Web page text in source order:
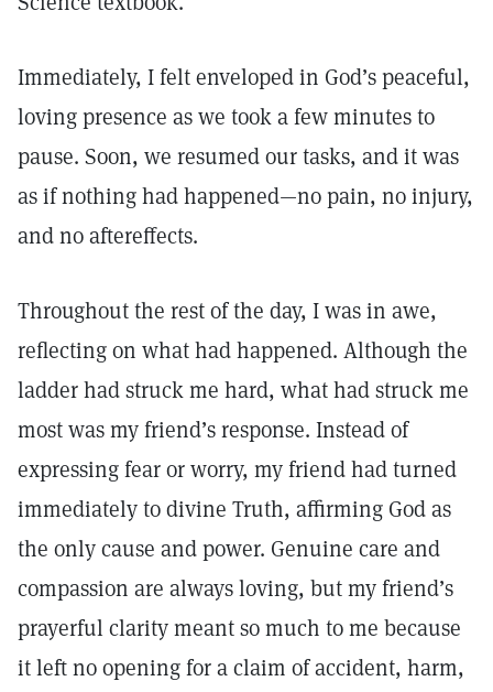
Immediately, I felt enveloped in God’s peaceful,
loving presence as we took a few minutes to
pause. Soon, we resumed our tasks, and it was
as if nothing had happened—no pain, no injury,
and no aftereffects.
Throughout the rest of the day, I was in awe,
reflecting on what had happened. Although the
ladder had struck me hard, what had struck me
most was my friend’s response. Instead of
expressing fear or worry, my friend had turned
immediately to divine Truth, affirming God as
the only cause and power. Genuine care and
compassion are always loving, but my friend’s
prayerful clarity meant so much to me because
it left no opening for a claim of accident, harm,